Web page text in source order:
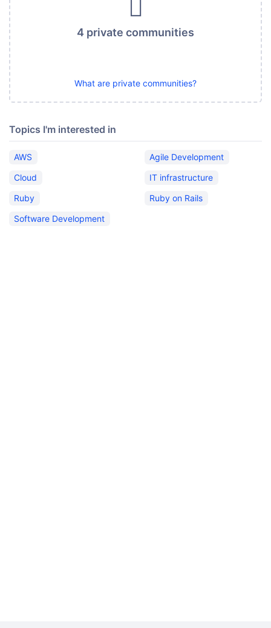
4 private communities
What are private communities?
Topics I'm interested in
AWS
Agile Development
Cloud
IT infrastructure
Ruby
Ruby on Rails
Software Development